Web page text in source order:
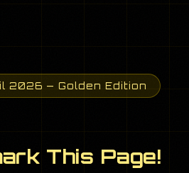
2026 — Golden Edition
This Page!